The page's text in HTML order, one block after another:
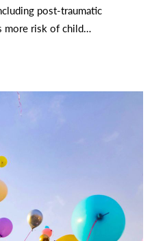
post-traumatic
more risk of child…